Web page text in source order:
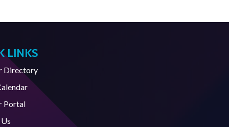
LINKS
Directory
Portal